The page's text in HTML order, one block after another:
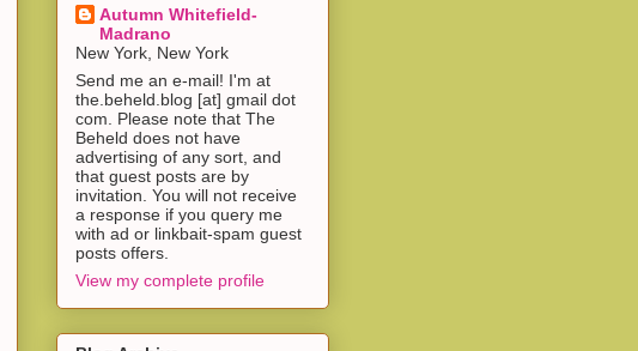
Autumn Whitefield-
Madrano
New York, New York
Send me an e-mail! I'm at
the.beheld.blog [at] gmail dot
com. Please note that The
Beheld does not have
advertising of any sort, and
that guest posts are by
invitation. You will not receive
a response if you query me
with ad or linkbait-spam guest
posts offers.
View my complete profile